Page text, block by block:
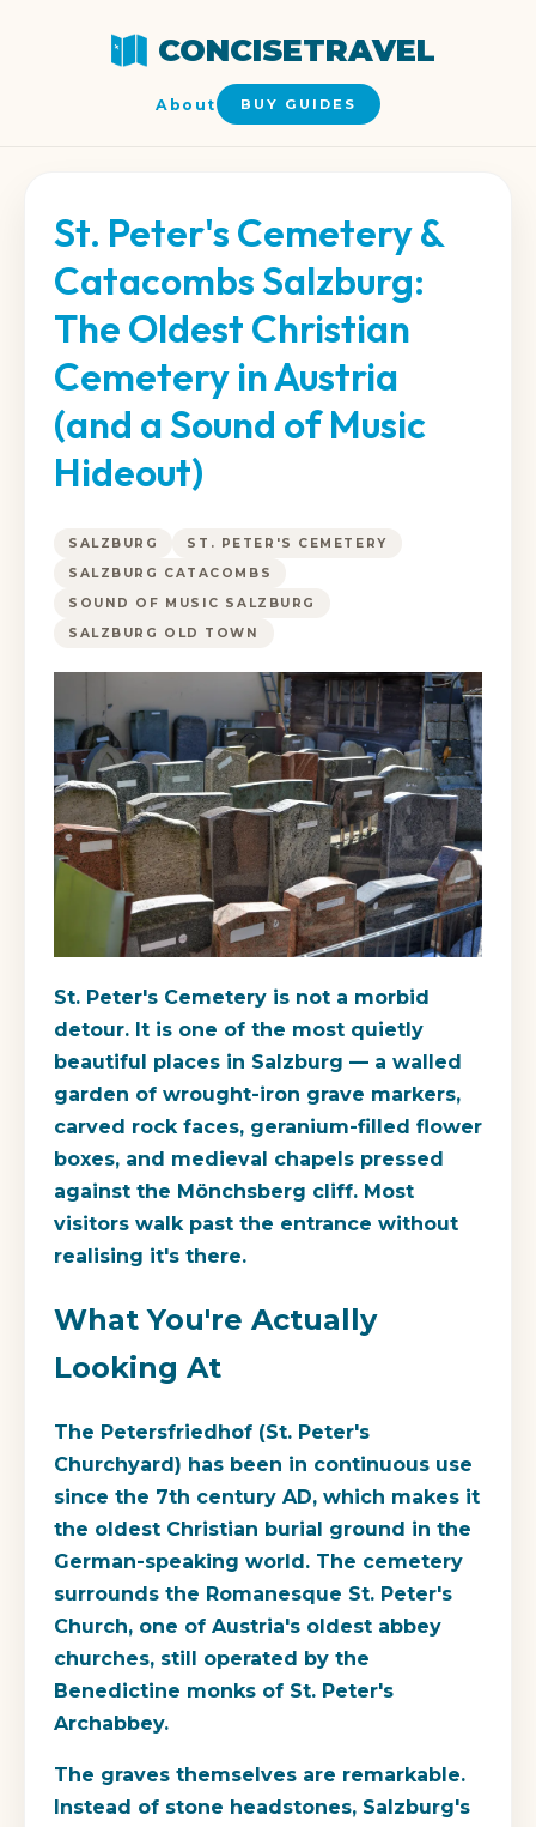
CONCISETRAVEL
About BUY GUIDES
St. Peter's Cemetery &
Catacombs Salzburg:
The Oldest Christian
Cemetery in Austria
(and a Sound of Music
Hideout)
SALZBURG
ST. PETER'S CEMETERY
SALZBURG CATACOMBS
SOUND OF MUSIC SALZBURG
SALZBURG OLD TOWN
St. Peter's Cemetery is not a morbid
detour. It is one of the most quietly
beautiful places in Salzburg — a walled
garden of wrought-iron grave markers,
carved rock faces, geranium-filled flower
boxes, and medieval chapels pressed
against the Mönchsberg cliff. Most
visitors walk past the entrance without
realising it's there.
What You're Actually
Looking At
The Petersfriedhof (St. Peter's
Churchyard) has been in continuous use
since the 7th century AD, which makes it
the oldest Christian burial ground in the
German-speaking world. The cemetery
surrounds the Romanesque St. Peter's
Church, one of Austria's oldest abbey
churches, still operated by the
Benedictine monks of St. Peter's
Archabbey.
The graves themselves are remarkable.
Instead of stone headstones, Salzburg's